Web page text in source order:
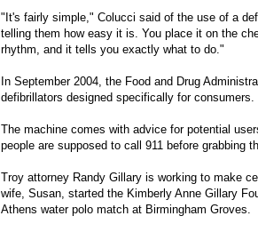
"It's fairly simple," Colucci said of the use of a
telling them how easy it is. You place it on the
rhythm, and it tells you exactly what to do."
In September 2004, the Food and Drug
defibrillators designed specifically for consumers.
The machine comes with advice for potential
people are supposed to call 911 before grabbing
Troy attorney Randy Gillary is working to make
wife, Susan, started the Kimberly Anne Gillary
Athens water polo match at Birmingham Groves.